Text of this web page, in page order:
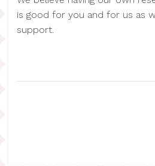
is good for you and for us as
support.